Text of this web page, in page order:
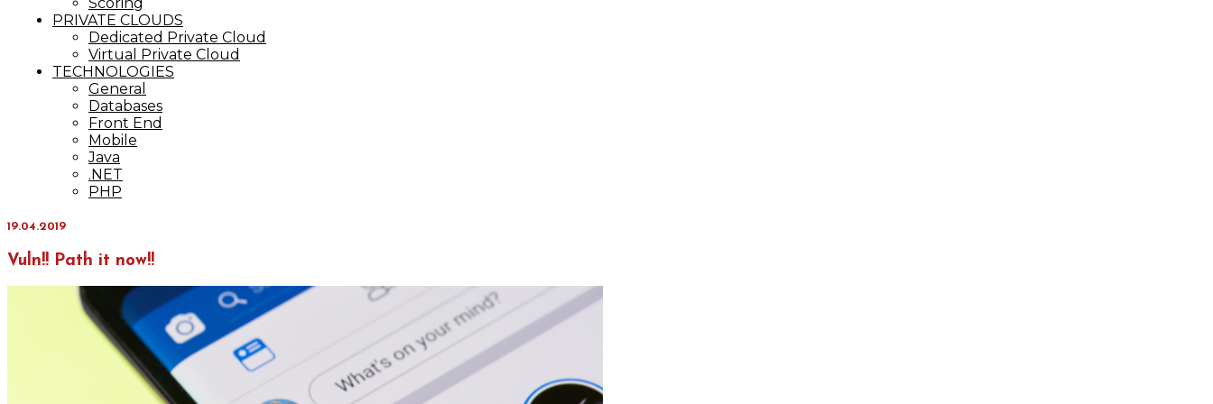
Scoring
PRIVATE CLOUDS
Dedicated Private Cloud
Virtual Private Cloud
TECHNOLOGIES
General
Databases
Front End
Mobile
Java
.NET
PHP
19.04.2019
Vuln!! Path it now!!